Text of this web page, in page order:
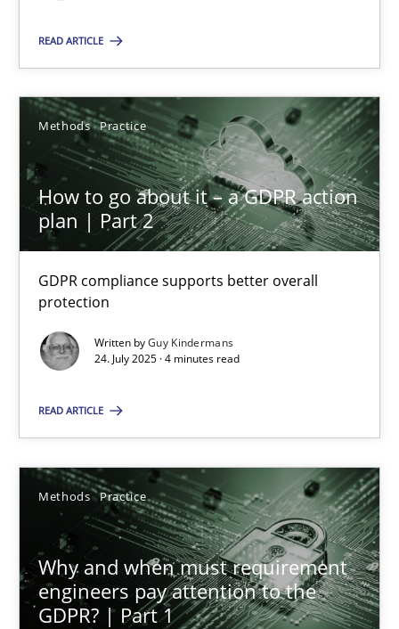
READ ARTICLE
Methods Practice
How to go about it – a GDPR action
plan | Part 2
GDPR compliance supports better overall
protection
Written byGuy Kindermans
24. July 2025 · 4 minutes read
READ ARTICLE
Methods Practice
Why and when must requirement
engineers pay attention to the
GDPR? | Part 1
SUGGEST MISSING TOPIC
How to go about it – a GDPR action plan | Part 2
GDPR compliance supports better overall protection
Methods Practice
Guy Kindermans
24.07.2025
4 minutes
Why and when must requirement engineers pay
Neglecting personal data protection is not an option